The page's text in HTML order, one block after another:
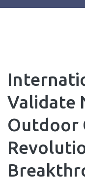
Validate
Outdoor